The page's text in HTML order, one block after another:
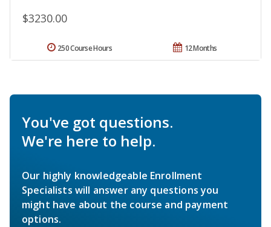
$3230.00
12 Months
250 Course Hours
You've got questions.
We're here to help.
Our highly knowledgeable Enrollment
Specialists will answer any questions you
might have about the course and payment
options.